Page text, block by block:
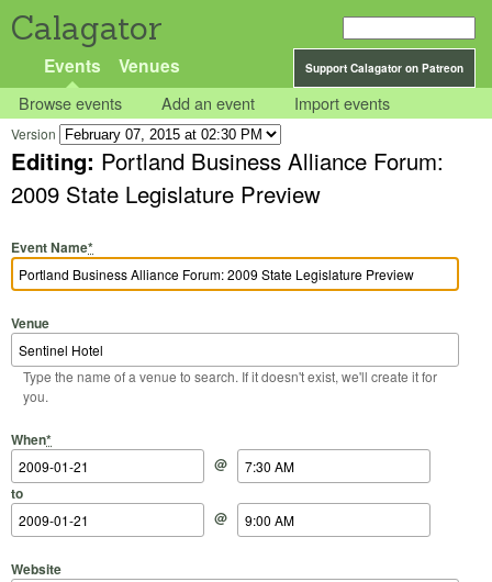
Calagator
Support Calagator on Patreon
Events Venues
Browse events Add an event Import events
Version
Editing: Portland Business Alliance Forum:
2009 State Legislature Preview
Event Name*
Venue
Type the name of a venue to search. If it doesn't exist, we'll create it for
you.
When*
Start Date
@
Start Time
to
End Date
@
End Time
Website